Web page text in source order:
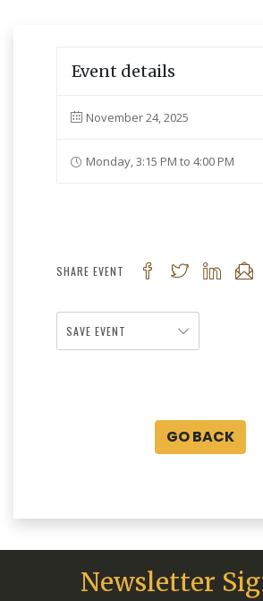
Event details
November 24, 2025
Monday, 3:15 PM to 4:00 PM
SHARE EVENT
SAVE EVENT
GO BACK
Newsletter